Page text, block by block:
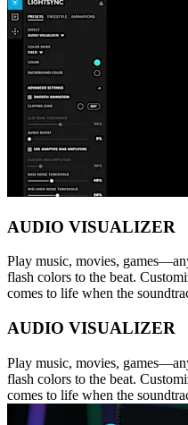
AUDIO VISUALIZER
Play music, movies,
flash colors to the beat.
comes to life when the
AUDIO VISUALIZER
Play music, movies,
flash colors to the beat.
comes to life when the